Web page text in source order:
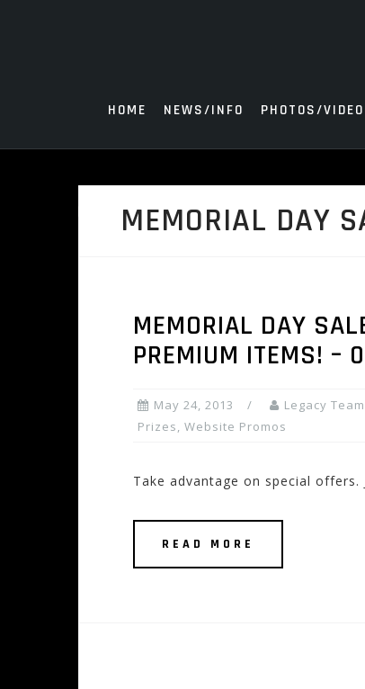
HOME NEWS/INFO PHOTOS/VIDEO
MEMORIAL DAY
MEMORIAL DAY
PREMIUM ITEMS! –
May 24, 2013 Legacy Team
Prizes, Website Promos
Take advantage on special
READ MORE